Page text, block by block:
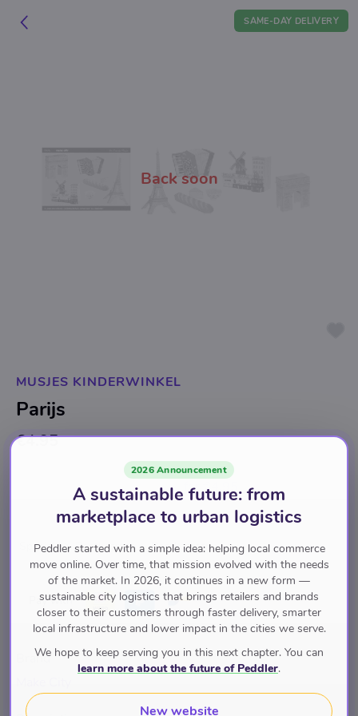
Back soon
SAME-DAY DELIVERY
MUSJES KINDERWINKEL
Parijs
€4.95
Back soon for €4.95
Specials Postkaarten Postkaarten
Pay with
Brand
2026 Announcement
A sustainable future: from
marketplace to urban logistics
Peddler started with a simple idea: helping local commerce
move online. Over time, that mission evolved with the needs
of the market. In 2026, it continues in a new form —
sustainable city logistics that brings retailers and brands
closer to their customers through faster delivery, smarter
local infrastructure and lower impact in the cities we serve.
We hope to keep serving you in this next chapter. You can
learn more about the future of Peddler.
New website